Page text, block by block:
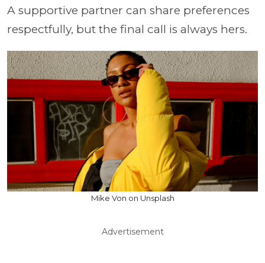
A supportive partner can share preferences
respectfully, but the final call is always hers.
Mike Von on Unsplash
Advertisement